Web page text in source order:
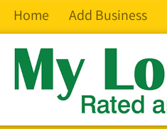
Home Add Business